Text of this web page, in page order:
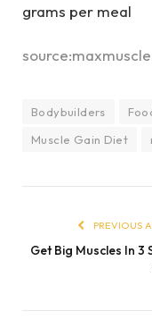
grams per meal
Bodybuilders
Muscle Gain Diet
PREVIOUS
Get Big Muscles In 3